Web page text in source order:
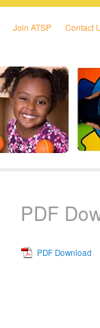
Join ATSP Contact
PDF
PDF Download